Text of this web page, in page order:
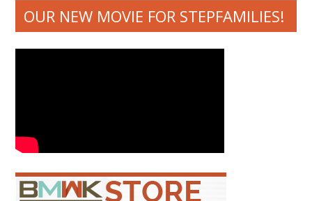
OUR NEW MOVIE FOR STEPFAMILIES!